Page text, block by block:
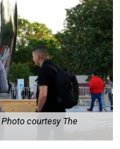
Photo courtesy The